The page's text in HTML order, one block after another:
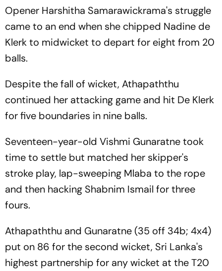
Opener Harshitha Samarawickrama's struggle
came to an end when she chipped Nadine de
Klerk to midwicket to depart for eight from 20
balls.
Despite the fall of wicket, Athapaththu
continued her attacking game and hit De Klerk
for five boundaries in nine balls.
Seventeen-year-old Vishmi Gunaratne took
time to settle but matched her skipper's
stroke play, lap-sweeping Mlaba to the rope
and then hacking Shabnim Ismail for three
fours.
Athapaththu and Gunaratne (35 off 34b; 4x4)
put on 86 for the second wicket, Sri Lanka's
highest partnership for any wicket at the T20